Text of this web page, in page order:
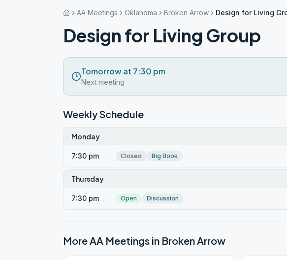
AA Meetings Oklahoma Broken Arrow Design for Living
Design for Living Group
Tomorrow at 7:30 pm
Next meeting
Weekly Schedule
Monday
7:30 pm Closed Big Book
Thursday
7:30 pm Open Discussion
More AA Meetings in Broken Arrow